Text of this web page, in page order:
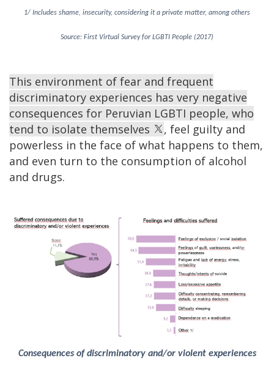
1/ Includes shame, insecurity, considering it a private matter, among others
Source: First Virtual Survey for LGBTI People (2017)
This environment of fear and frequent
discriminatory experiences has very negative
consequences for Peruvian LGBTI people, who
tend to isolate themselves
, feel guilty and
powerless in the face of what happens to them,
and even turn to the consumption of alcohol
and drugs.
Image
Consequences of discriminatory and/or violent experiences